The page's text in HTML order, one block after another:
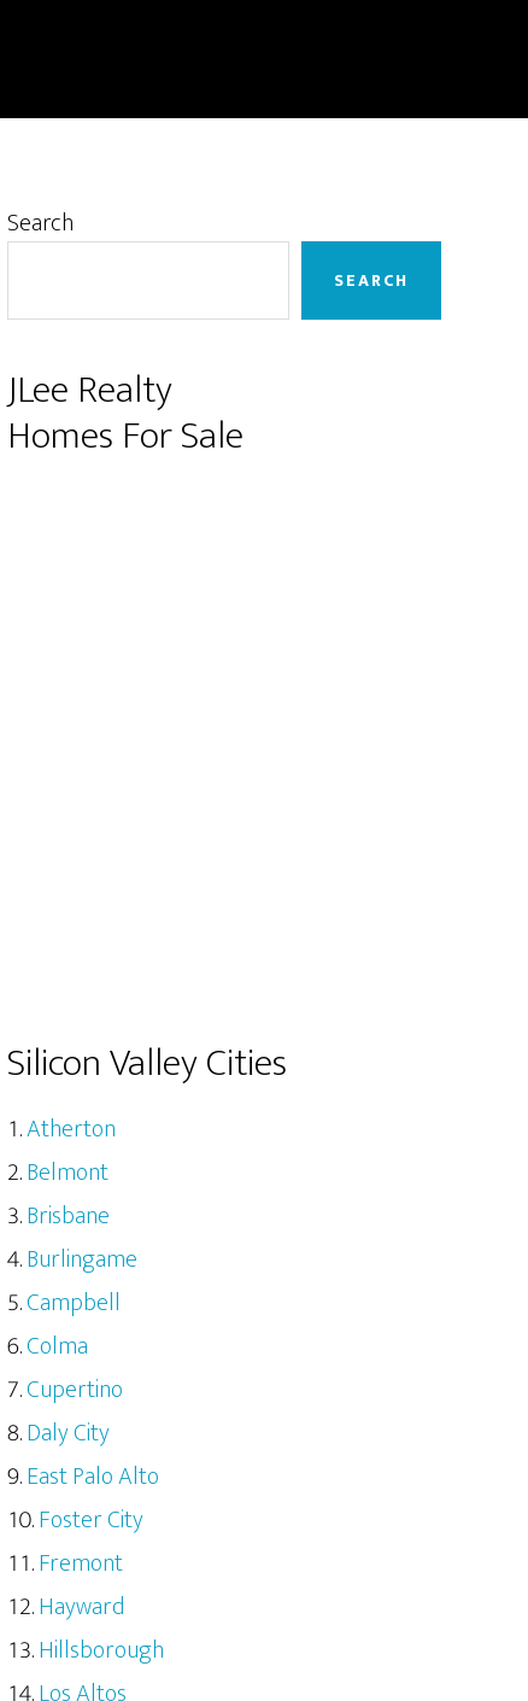
Primary
Search
SEARCH
JLee Realty
Homes For Sale
Silicon Valley Cities
Atherton
Belmont
Brisbane
Burlingame
Campbell
Colma
Cupertino
Daly City
East Palo Alto
Foster City
Fremont
Hayward
Hillsborough